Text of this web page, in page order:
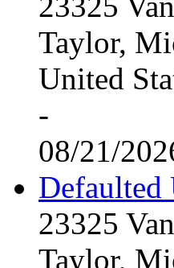
Taylor,
United
-
08/21/
Defaulted
23325
Taylor,